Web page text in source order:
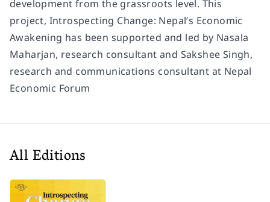
development from the grassroots level. This
project, Introspecting Change: Nepal’s Economic
Awakening has been supported and led by Nasala
Maharjan, research consultant and Sakshee Singh,
research and communications consultant at Nepal
Economic Forum
All Editions